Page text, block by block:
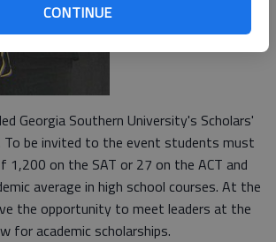
CONTINUE
Georgia Southern University's Scholars'
To be invited to the event students must
1,200 on the SAT or 27 on the ACT and
average in high school courses. At the
the opportunity to meet leaders at the
for academic scholarships.